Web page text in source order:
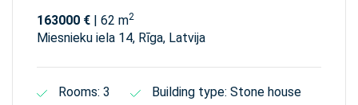
163000 € | 62 m2
Miesnieku iela 14, Rīga, Latvija
Rooms: 3
Building type: Stone house